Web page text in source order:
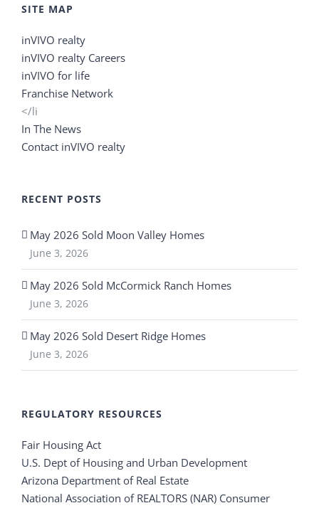
SITE MAP
inVIVO realty
inVIVO realty Careers
inVIVO for life
Franchise Network
</li
In The News
Contact inVIVO realty
RECENT POSTS
May 2026 Sold Moon Valley Homes
June 3, 2026
May 2026 Sold McCormick Ranch Homes
June 3, 2026
May 2026 Sold Desert Ridge Homes
June 3, 2026
REGULATORY RESOURCES
Fair Housing Act
U.S. Dept of Housing and Urban Development
Arizona Department of Real Estate
National Association of REALTORS (NAR) Consumer